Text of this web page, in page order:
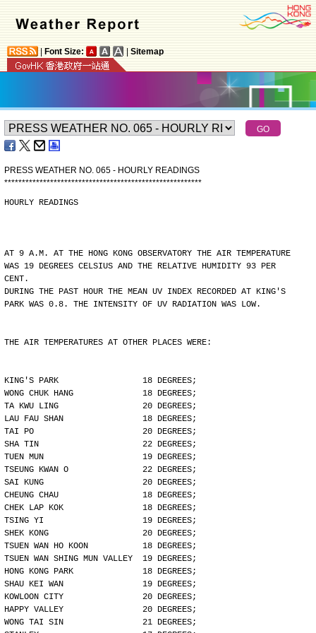
Font Size: Sitemap
PRESS WEATHER NO. 065 - HOURLY READINGS
********************************************************
HOURLY READINGS
AT 9 A.M. AT THE HONG KONG OBSERVATORY THE AIR TEMPERATURE
WAS 19 DEGREES CELSIUS AND THE RELATIVE HUMIDITY 93 PER
CENT.
DURING THE PAST HOUR THE MEAN UV INDEX RECORDED AT KING'S
PARK WAS 0.8. THE INTENSITY OF UV RADIATION WAS LOW.
THE AIR TEMPERATURES AT OTHER PLACES WERE:
KING'S PARK                 18 DEGREES;
WONG CHUK HANG              18 DEGREES;
TA KWU LING                 20 DEGREES;
LAU FAU SHAN                18 DEGREES;
TAI PO                      20 DEGREES;
SHA TIN                     22 DEGREES;
TUEN MUN                    19 DEGREES;
TSEUNG KWAN O               22 DEGREES;
SAI KUNG                    20 DEGREES;
CHEUNG CHAU                 18 DEGREES;
CHEK LAP KOK                18 DEGREES;
TSING YI                    19 DEGREES;
SHEK KONG                   20 DEGREES;
TSUEN WAN HO KOON           18 DEGREES;
TSUEN WAN SHING MUN VALLEY  19 DEGREES;
HONG KONG PARK              18 DEGREES;
SHAU KEI WAN                19 DEGREES;
KOWLOON CITY                20 DEGREES;
HAPPY VALLEY                20 DEGREES;
WONG TAI SIN                21 DEGREES;